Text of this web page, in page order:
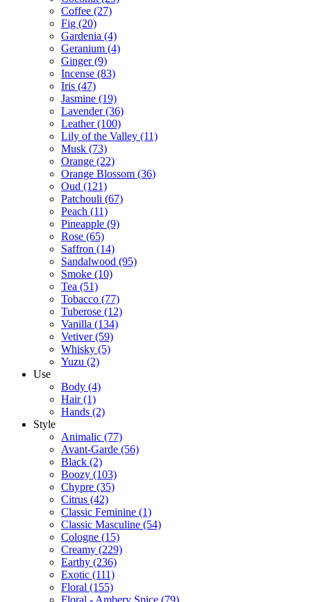
Coffee (27)
Fig (20)
Gardenia (4)
Geranium (4)
Ginger(9)
Incense (83)
Iris (47)
Jasmine (19)
Lavender(36)
Leather(100)
Lily of the Valley (11)
Musk (73)
Orange (22)
Orange Blossom (36)
Oud (121)
Patchouli (67)
Peach (11)
Pineapple (9)
Rose (65)
Saffron (14)
Sandalwood (95)
Smoke (10)
Tea (51)
Tobacco (77)
Tuberose (12)
Vanilla (134)
Vetiver(59)
Whisky (5)
Yuzu (2)
Use
Body (4)
Hair(1)
Hands (2)
Style
Animalic (77)
Avant-Garde (56)
Black (2)
Boozy (103)
Chypre (35)
Citrus (42)
Classic Feminine (1)
Classic Masculine (54)
Cologne (15)
Creamy (229)
Earthy (236)
Exotic (111)
Floral (155)
Floral - Ambery Spice (79)